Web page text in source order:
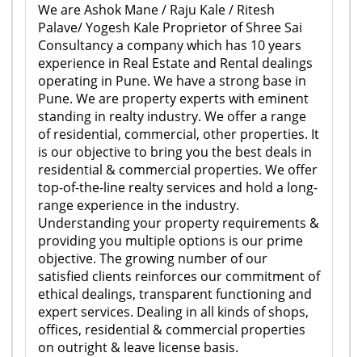
We are Ashok Mane / Raju Kale / Ritesh
Palave/ Yogesh Kale Proprietor of Shree Sai
Consultancy a company which has 10 years
experience in Real Estate and Rental dealings
operating in Pune. We have a strong base in
Pune. We are property experts with eminent
standing in realty industry. We offer a range
of residential, commercial, other properties. It
is our objective to bring you the best deals in
residential & commercial properties. We offer
top-of-the-line realty services and hold a long-
range experience in the industry.
Understanding your property requirements &
providing you multiple options is our prime
objective. The growing number of our
satisfied clients reinforces our commitment of
ethical dealings, transparent functioning and
expert services. Dealing in all kinds of shops,
offices, residential & commercial properties
on outright & leave license basis.